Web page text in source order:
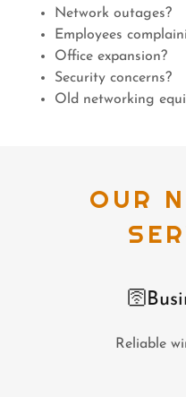
Network outages?
Employees
Office expansion?
Security concerns?
Old networking
OUR
Reliable